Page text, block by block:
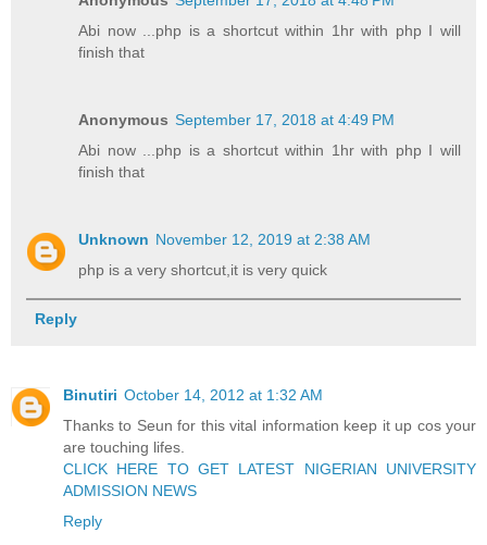
Abi now ...php is a shortcut within 1hr with php I will
finish that
Anonymous September 17, 2018 at 4:49 PM
Abi now ...php is a shortcut within 1hr with php I will
finish that
Unknown November 12, 2019 at 2:38 AM
php is a very shortcut,it is very quick
Reply
Binutiri October 14, 2012 at 1:32 AM
Thanks to Seun for this vital information keep it up cos your
are touching lifes.
CLICK HERE TO GET LATEST NIGERIAN UNIVERSITY
ADMISSION NEWS
Reply